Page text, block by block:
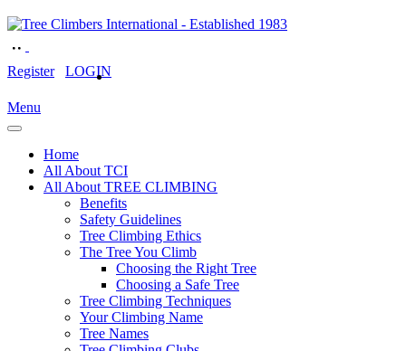
Register LOGIN
Menu
Home
All About TCI
All About TREE CLIMBING
Benefits
Safety Guidelines
Tree Climbing Ethics
The Tree You Climb
Choosing the Right Tree
Choosing a Safe Tree
Tree Climbing Techniques
Your Climbing Name
Tree Names